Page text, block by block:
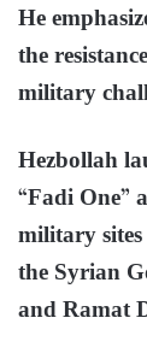
He
the
military
Hezbollah
“Fadi One”
military
the Syrian
and Ramat